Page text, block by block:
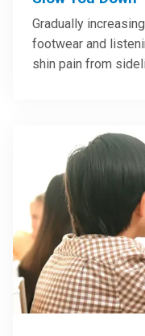
Gradually
footwear and
shin pain from